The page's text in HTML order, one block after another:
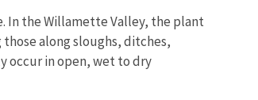
In the Willamette Valley, the plant
along sloughs, ditches,
occur in open, wet to dry